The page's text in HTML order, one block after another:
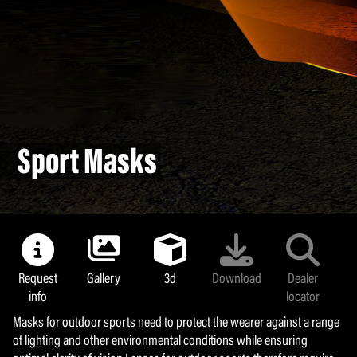
Sport Masks
Request
info
Gallery 3d Download
Dealer
locator
Masks for outdoor sports need to protect the wearer against a range
of lighting and other environmental conditions while ensuring
Sport Masks
Request
info
Gallery 3d Download
Dealer
locator
Masks for outdoor sports need to protect the wearer against a range
of lighting and other environmental conditions while ensuring